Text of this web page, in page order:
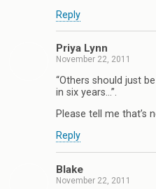
Reply
Priya Lynn
November 22, 2011
“Others should just
in six years…”.
Please tell me that’s
Reply
Blake
November 22, 2011